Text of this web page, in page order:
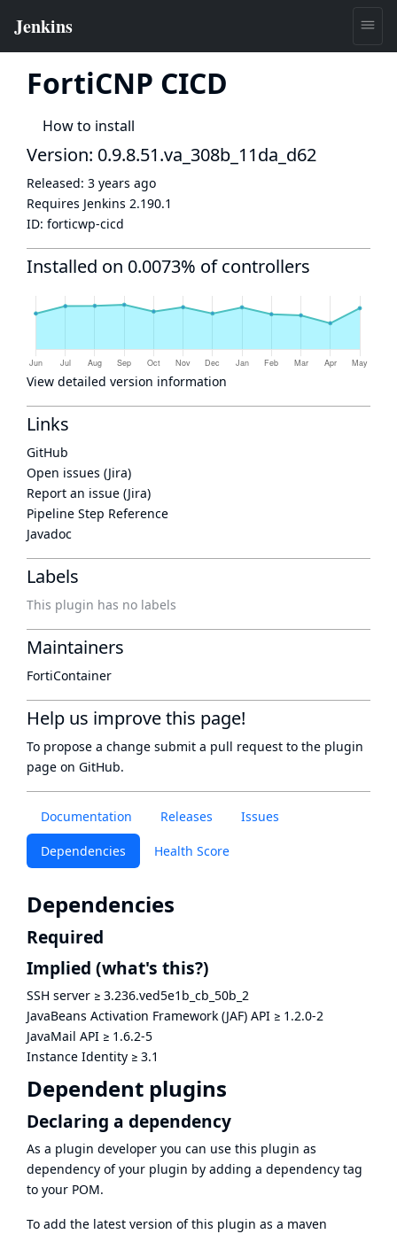
FortiCNP CICD
How to install
Documentation Releases Issues
Dependencies Health Score
Dependencies
Required
Implied (what's this?)
SSH server ≥ 3.236.ved5e1b_cb_50b_2
JavaBeans Activation Framework (JAF) API ≥ 1.2.0-2
JavaMail API ≥ 1.6.2-5
Instance Identity ≥ 3.1
Dependent plugins
Declaring a dependency
As a plugin developer you can use this plugin as
dependency of your plugin by adding a dependency tag
to your POM.
To add the latest version of this plugin as a maven
Version: 0.9.8.51.va_308b_11da_d62
Released: 3 years ago
Requires Jenkins 2.190.1
ID: forticwp-cicd
Installed on 0.0073% of controllers
View detailed version information
Links
GitHub
Open issues (Jira)
Report an issue (Jira)
Pipeline Step Reference
Javadoc
Labels
This plugin has no labels
Maintainers
FortiContainer
Help us improve this page!
To propose a change submit a pull request to the plugin
page on GitHub.